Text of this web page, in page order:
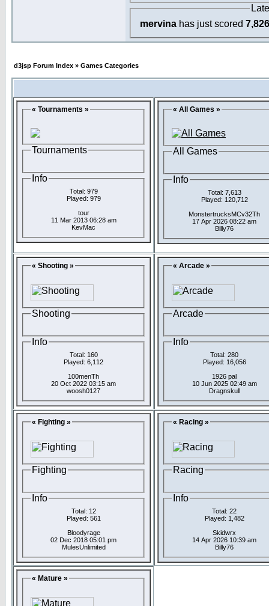
mervina has just scored 7,826
d3jsp Forum Index » Games Categories
« Tournaments »
Tournaments
Info
Total: 979
Played: 979
tour
11 Mar 2013 06:28 am
KevMac
« All Games »
All Games
Info
Total: 7,613
Played: 120,712
MonstertrucksMCv32Th
17 Apr 2026 08:22 am
Billy76
« Shooting »
Shooting
Info
Total: 160
Played: 6,112
100menTh
20 Oct 2022 03:15 am
woosh0127
« Arcade »
Arcade
Info
Total: 280
Played: 16,056
1926 pal
10 Jun 2025 02:49 am
Dragnskull
« Fighting »
Fighting
Info
Total: 12
Played: 561
Bloodyrage
02 Dec 2018 05:01 pm
MulesUnlimited
« Racing »
Racing
Info
Total: 22
Played: 1,482
Skidwrx
14 Apr 2026 10:39 am
Billy76
« Mature »